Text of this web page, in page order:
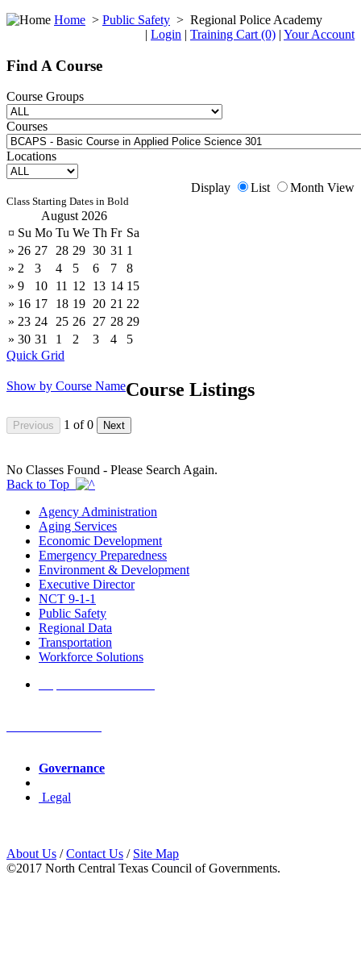
Home > Public Safety > Regional Police Academy
| Login | Training Cart (0) | Your Account
Find A Course
Course Groups
Courses
Locations
Display List Month View
Class Starting Dates in Bold
August 2026
¤ Su Mo Tu We Th Fr Sa
» 26 27 28 29 30 31 1
» 2 3 4 5 6 7
8
» 9 10 11 12 13 14 15
» 16 17 18 19 20 21 22
» 23 24 25 26 27 28 29
» 30 31 1 2 3 4
5
Quick Grid
Show by Course NameCourse Listings
1 of0
No Classes Found - Please Search Again.
Back to Top
Agency Administration
Aging Services
Economic Development
Emergency Preparedness
Environment & Development
Executive Director
NCT 9-1-1
Public Safety
Regional Data
Transportation
Workforce Solutions
Governance
Legal
About Us /Contact Us / Site Map
©2017 North Central Texas Council of Governments.